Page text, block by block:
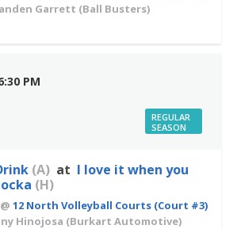
Garrett (Ball Busters)
PM
REGULAR
SEASON
(A) at I love it when you
(H)
@ 12 North Volleyball Courts (Court #3)
Hinojosa (Burkart Automotive)